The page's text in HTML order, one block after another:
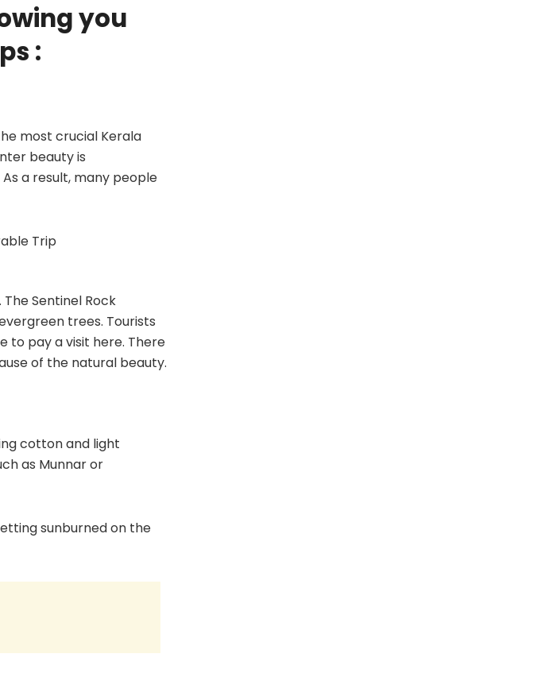
you
:
most crucial Kerala
beauty is
a result, many people
Sentinel Rock
trees. Tourists
to pay a visit here. There
of the natural beauty.
cotton and light
as Munnar or
sunburned on the